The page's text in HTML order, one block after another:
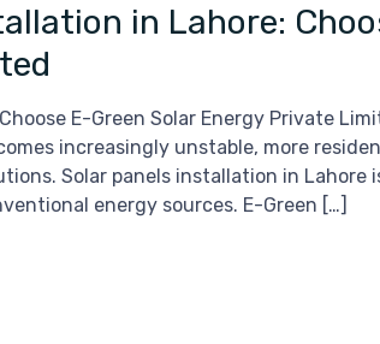
in Lahore:
E-Green Solar Energy Private
increasingly unstable, more
Solar panels installation in Lahore
energy sources. E-Green […]